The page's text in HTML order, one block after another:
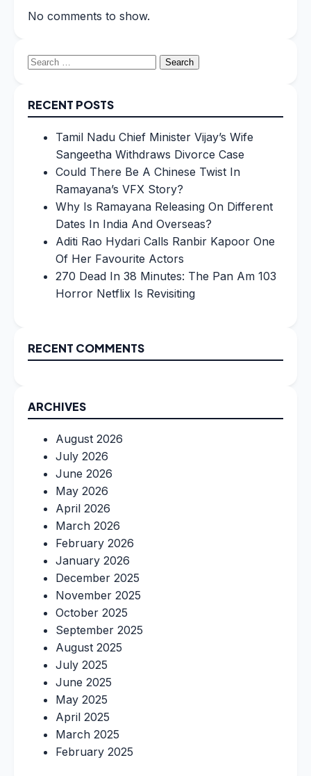
No comments to show.
Search
RECENT POSTS
Tamil Nadu Chief Minister Vijay’s Wife
Sangeetha Withdraws Divorce Case
Could There Be A Chinese Twist In
Ramayana’s VFX Story?
Why Is Ramayana Releasing On Different
Dates In India And Overseas?
Aditi Rao Hydari Calls Ranbir Kapoor One
Of Her Favourite Actors
270 Dead In 38 Minutes: The Pan Am 103
Horror Netflix Is Revisiting
RECENT COMMENTS
ARCHIVES
August 2026
July 2026
June 2026
May 2026
April 2026
March 2026
February 2026
January 2026
December 2025
November 2025
October 2025
September 2025
August 2025
July 2025
June 2025
May 2025
April 2025
March 2025
February 2025